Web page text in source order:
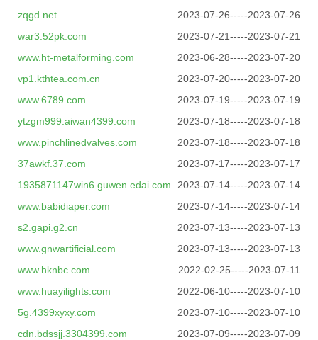
2023-07-26-----2023-07-26
zqgd.net
2023-07-21-----2023-07-21
war3.52pk.com
2023-06-28-----2023-07-20
www.ht-metalforming.com
2023-07-20-----2023-07-20
vp1.kthtea.com.cn
2023-07-19-----2023-07-19
www.6789.com
2023-07-18-----2023-07-18
ytzgm999.aiwan4399.com
2023-07-18-----2023-07-18
www.pinchlinedvalves.com
2023-07-17-----2023-07-17
37awkf.37.com
2023-07-14-----2023-07-14
1935871147win6.guwen.edai.com
2023-07-14-----2023-07-14
www.babidiaper.com
2023-07-13-----2023-07-13
s2.gapi.g2.cn
2023-07-13-----2023-07-13
www.gnwartificial.com
2022-02-25-----2023-07-11
www.hknbc.com
2022-06-10-----2023-07-10
www.huayilights.com
2023-07-10-----2023-07-10
5g.4399xyxy.com
2023-07-09-----2023-07-09
cdn.bdssjj.3304399.com